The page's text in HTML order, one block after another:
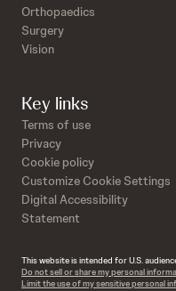
Orthopaedics
Surgery
Vision
Key links
Terms of use
Privacy
Cookie policy
Customize Cookie Settings
Digital Accessibility
Statement
This website is intended for U.S.
Do not sell or share my personal
Limit the use of my sensitive personal